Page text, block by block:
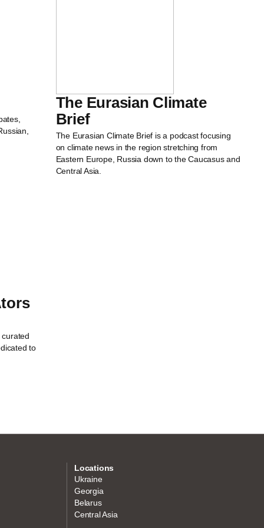
The Eurasian Climate
Brief
The Eurasian Climate Brief is a podcast focusing
on climate news in the region stretching from
Eastern Europe, Russia down to the Caucasus and
Central Asia.
to
Locations
Ukraine
Georgia
Belarus
Central Asia